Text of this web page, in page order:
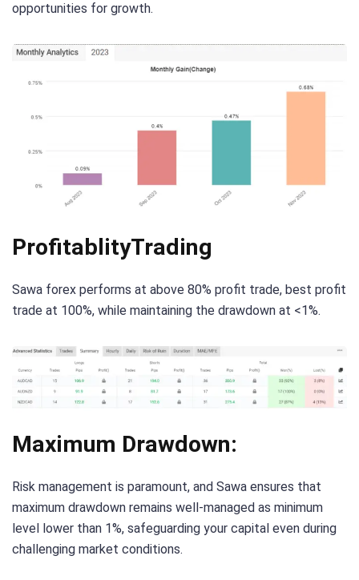
opportunities for growth.
ProfitablityTrading
Sawa forex performs at above 80% profit trade, best profit
trade at 100%, while maintaining the drawdown at <1%.
Maximum Drawdown:
Risk management is paramount, and Sawa ensures that
maximum drawdown remains well-managed as minimum
level lower than 1%, safeguarding your capital even during
challenging market conditions.